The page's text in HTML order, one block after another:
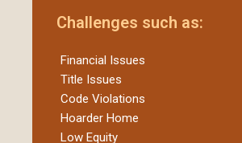
Challenges such as:
Financial Issues
Title Issues
Code Violations
Hoarder Home
Low Equity